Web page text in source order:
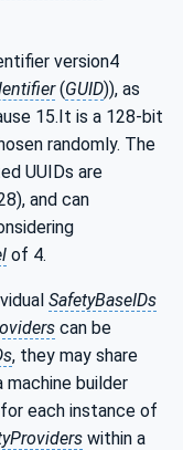
version4
(GUID)), as
15.It is a 128-bit
randomly. The
UUIDs are
and can
of 4.
SafetyBaseIDs
can be
, they may share
machine builder
for each instance of
within a